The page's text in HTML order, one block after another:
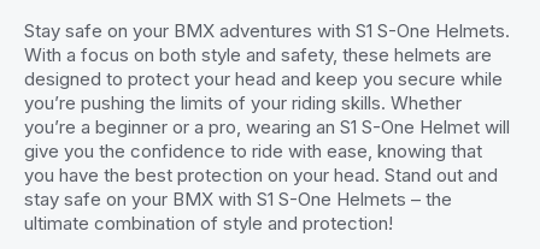
Stay safe on your BMX adventures with S1 S-One Helmets.
With a focus on both style and safety, these helmets are
designed to protect your head and keep you secure while
you’re pushing the limits of your riding skills. Whether
you’re a beginner or a pro, wearing an S1 S-One Helmet will
give you the confidence to ride with ease, knowing that
you have the best protection on your head. Stand out and
stay safe on your BMX with S1 S-One Helmets – the
ultimate combination of style and protection!